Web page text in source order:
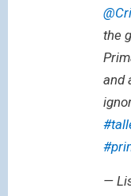
the
and
—